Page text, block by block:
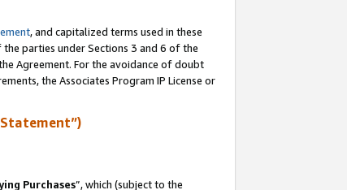
, and capitalized terms used in these
parties under Sections 3 and 6 of the
Agreement. For the avoidance of doubt
the Associates Program IP License or
Purchases”, which (subject to the